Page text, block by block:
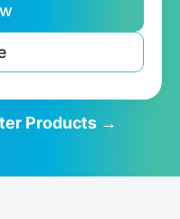
Products →